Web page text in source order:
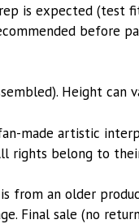
is expected (test
before
Height can
made artistic
rights belong to
from an older
Final sale (no